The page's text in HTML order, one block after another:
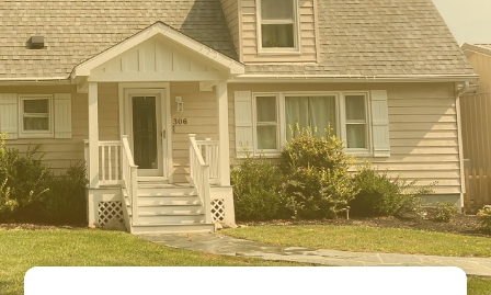
PRESSURE WASHING
COMPANY IN
STEVENSVILLE, MD